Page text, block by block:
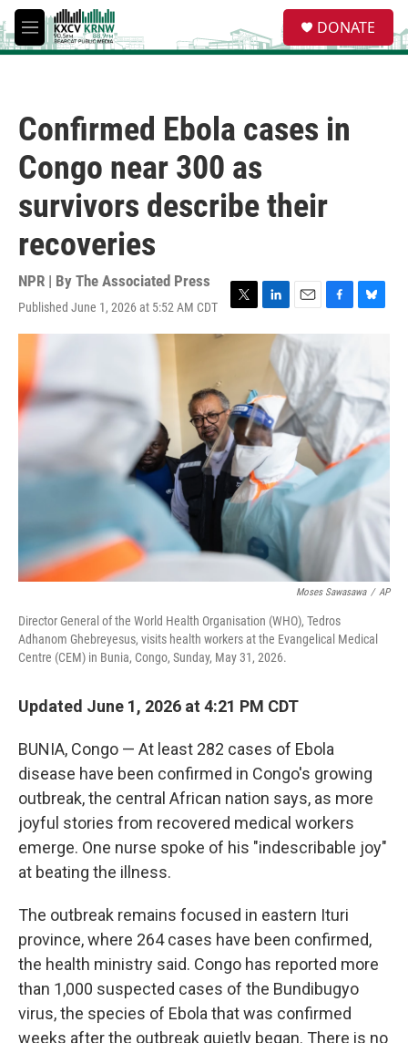
Skip to main content
M
e
e
a
DONATE
Confirmed Ebola cases in
Congo near 300 as
survivors describe their
recoveries
NPR | By The Associated Press
Published June 1, 2026 at 5:52 AM CDT
T
w
r
L
i
n
k
d
I
n
E
m
a
i
l
F
a
c
e
b
o
o
B
s
k
Moses Sawasawa / AP
Director General of the World Health Organisation (WHO), Tedros
Adhanom Ghebreyesus, visits health workers at the Evangelical Medical
Centre (CEM) in Bunia, Congo, Sunday, May 31, 2026.
Updated June 1, 2026 at 4:21 PM CDT
BUNIA, Congo — At least 282 cases of Ebola
disease have been confirmed in Congo's growing
outbreak, the central African nation says, as more
joyful stories from recovered medical workers
emerge. One nurse spoke of his "indescribable joy"
at beating the illness.
The outbreak remains focused in eastern Ituri
province, where 264 cases have been confirmed,
the health ministry said. Congo has reported more
than 1,000 suspected cases of the Bundibugyo
virus, the species of Ebola that was confirmed
weeks after the outbreak quietly began. There is no